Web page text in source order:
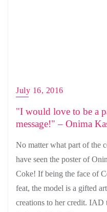
July 16, 2016
"I would love to be a
message!" – Onima
No matter what part of the
have seen the poster of
Coke! If being the face of
feat, the model is a gifted
creations to her credit. IAD